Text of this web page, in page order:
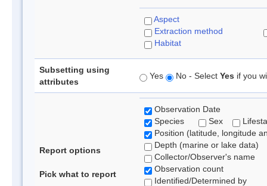
Aspect
Extraction method
Habitat
Subsetting using
attributes
Yes No - Select Yes if you
Report options
Pick what to report
Observation Date
Species
Sex
Position (latitude, longitude
Depth (marine or lake data)
Collector/Observer's name
Observation count
Identified/Determined by